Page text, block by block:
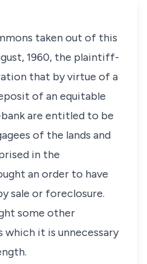
taken out of this
1960, the plaintiff-
that by virtue of a
of an equitable
are entitled to be
of the lands and
in the
an order to have
sale or foreclosure.
some other
it is unnecessary